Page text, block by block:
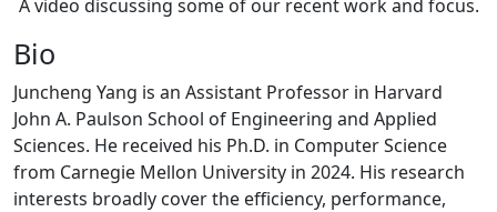
A video discussing some of our recent work and focus.
Bio
Juncheng Yang is an Assistant Professor in Harvard
John A. Paulson School of Engineering and Applied
Sciences. He received his Ph.D. in Computer Science
from Carnegie Mellon University in 2024. His research
interests broadly cover the efficiency, performance,